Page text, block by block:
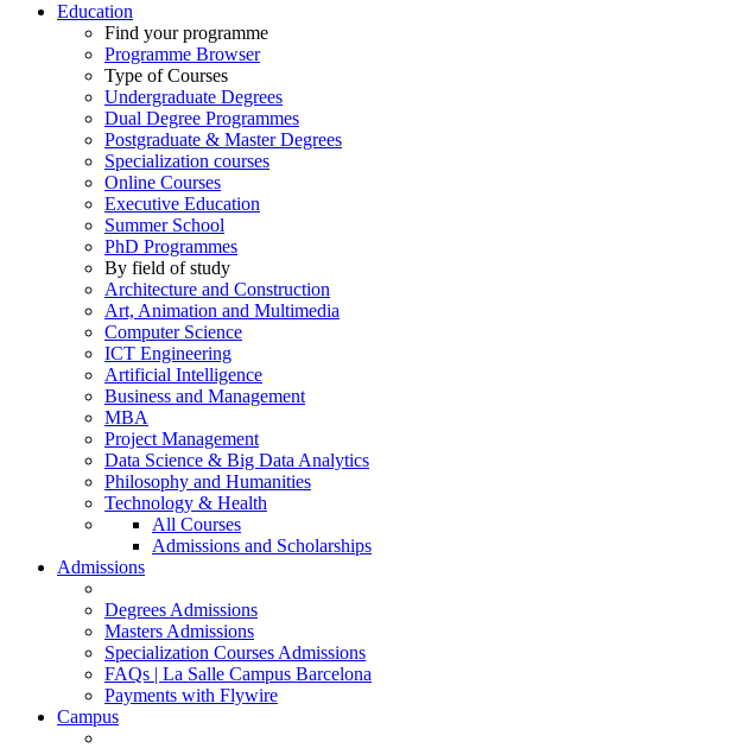
Education
Find your programme
Programme Browser
Type of Courses
Undergraduate Degrees
Dual Degree Programmes
Postgraduate & Master Degrees
Specialization courses
Online Courses
Executive Education
Summer School
PhD Programmes
By field of study
Architecture and Construction
Art, Animation and Multimedia
Computer Science
ICT Engineering
Artificial Intelligence
Business and Management
MBA
Project Management
Data Science & Big Data Analytics
Philosophy and Humanities
Technology & Health
All Courses
Admissions and Scholarships
Admissions
Degrees Admissions
Masters Admissions
Specialization Courses Admissions
FAQs | La Salle Campus Barcelona
Payments with Flywire
Campus